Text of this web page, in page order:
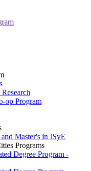
op Program
Master's in ISyE
Programs
Degree Program -